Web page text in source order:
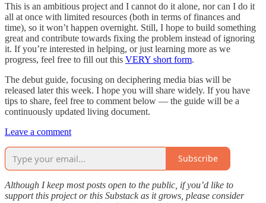
This is an ambitious project and I cannot do it alone, nor can I do it
all at once with limited resources (both in terms of finances and
time), so it won’t happen overnight. Still, I hope to build something
great and contribute towards fixing the problem instead of ignoring
it. If you’re interested in helping, or just learning more as we
progress, feel free to fill out this VERY short form.
The debut guide, focusing on deciphering media bias will be
released later this week. I hope you will share widely. If you have
tips to share, feel free to comment below — the guide will be a
continuously updated living document.
Leave a comment
Subscribe
Although I keep most posts open to the public, if you’d like to
support this project or this Substack as it grows, please consider